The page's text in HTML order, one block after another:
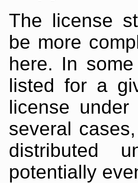
The license
be more
here. In
listed for a
license
several
distributed
potentially